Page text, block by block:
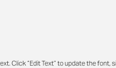
Click “Edit Text” to update the font,